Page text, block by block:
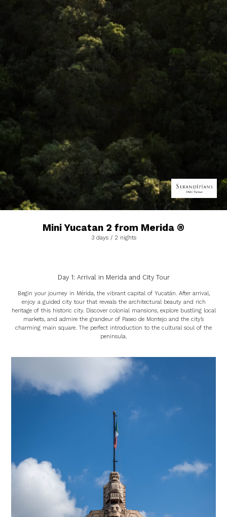
Mini Yucatan 2 from Merida ®
3 days / 2 nights
Day 1: Arrival in Merida and City Tour
Begin your journey in Mérida, the vibrant capital of Yucatán. After arrival,
enjoy a guided city tour that reveals the architectural beauty and rich
heritage of this historic city. Discover colonial mansions, explore bustling local
markets, and admire the grandeur of Paseo de Montejo and the city’s
charming main square. The perfect introduction to the cultural soul of the
peninsula.